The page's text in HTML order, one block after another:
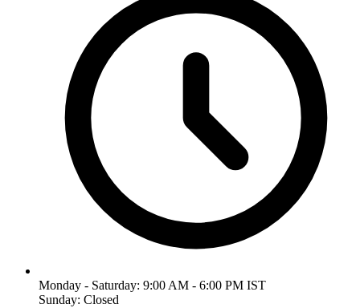
Monday - Saturday: 9:00 AM - 6:00 PM IST
Sunday: Closed